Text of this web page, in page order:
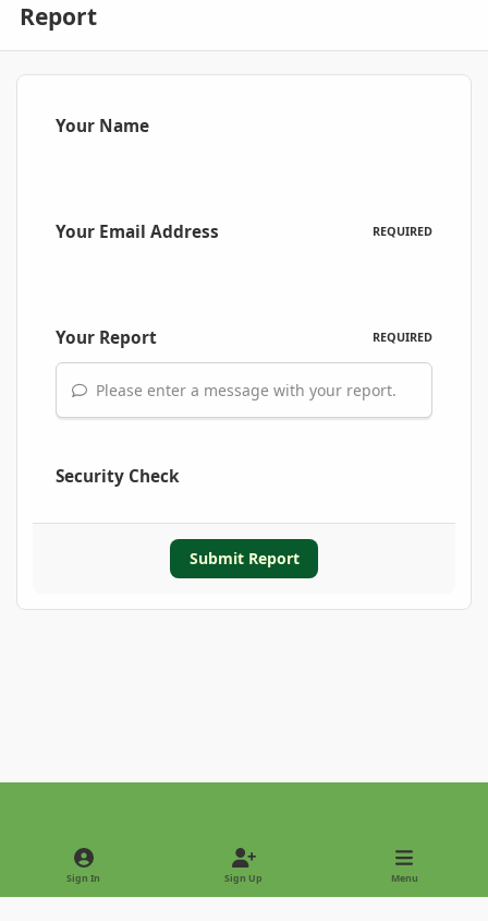
Report
Your Name
Your Email Address REQUIRED
Your Report REQUIRED
Please enter a message with your report.
Security Check
Submit Report
Light ModeDark Mode
Sign In Sign Up Menu